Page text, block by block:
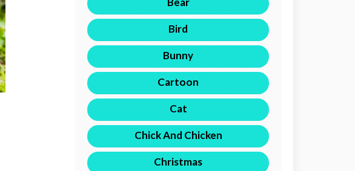
Bird
Bunny
Cartoon
Cat
Chick And Chicken
Christmas